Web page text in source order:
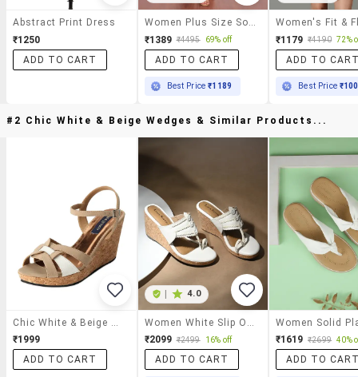
Abstract Print Dress
₹1250
ADD TO CART
₹1389 ₹4495 69% off
ADD TO CART
Best Price₹1189
₹1179 ₹4190 72%
ADD TO
Best Price
#2 Chic White & Beige Wedges & Similar Products...
₹1999
ADD TO CART
4.0
₹2099 ₹2499 16% off
ADD TO CART
₹1619 ₹2699 40%
ADD TO